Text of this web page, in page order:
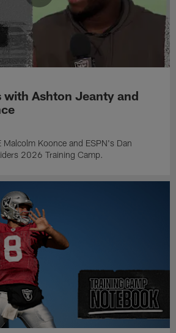
with Ashton Jeanty and
Malcolm Koonce and ESPN's Dan
2026 Training Camp.